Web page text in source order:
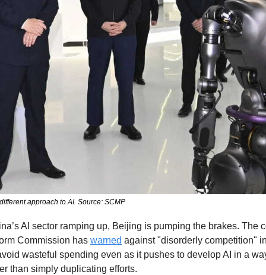
approach to AI. Source: SCMP
AI sector ramping up, Beijing is pumping the brakes. The
Commission has warned against "disorderly competition"
wasteful spending even as it pushes to develop AI in a
than simply duplicating efforts.